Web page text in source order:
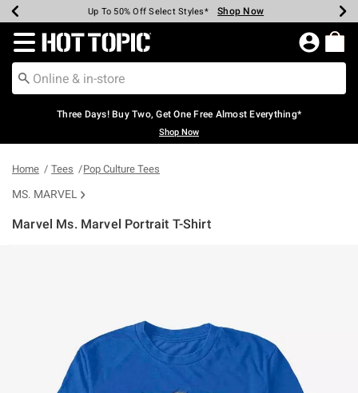
Earn Hot Cash Every $40 Spent* Shop Now
Up To 50% Off Select Styles* Shop Now
Up To 40% Off Backpacks* Shop Now
Up To 60% Off Clearance* Shop Now
Free Pickup In-Store* Shop Now
Free Shipping Over $75* Shop Now
Redirect to Hot Topic Home Page
Three Days! Buy Two, Get One Free Almost Everything*
Shop Now
Home Tees Pop Culture Tees
MS. MARVEL
Marvel Ms. Marvel Portrait T-Shirt